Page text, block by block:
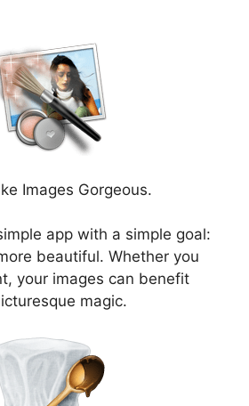
Images Gorgeous.
app with a simple goal:
beautiful. Whether you
your images can benefit
magic.